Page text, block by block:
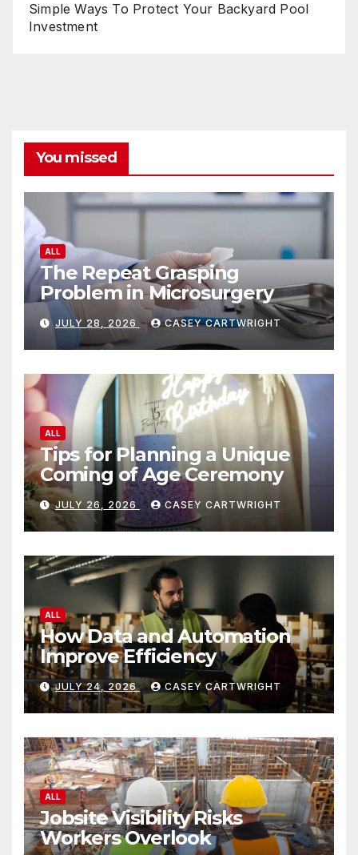
Simple Ways To Protect Your Backyard Pool
Investment
You missed
ALL
The Repeat Grasping
Problem in Microsurgery
JULY 28, 2026 CASEY CARTWRIGHT
ALL
Tips for Planning a Unique
Coming of Age Ceremony
JULY 26, 2026 CASEY CARTWRIGHT
ALL
How Data and Automation
Improve Efficiency
JULY 24, 2026 CASEY CARTWRIGHT
ALL
Jobsite Visibility Risks
Workers Overlook